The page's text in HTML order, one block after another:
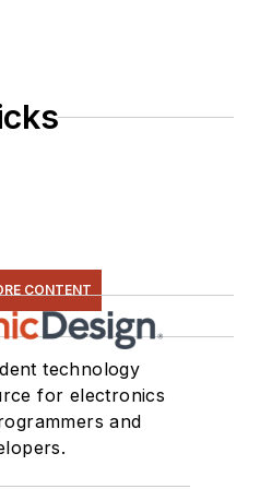
CONTENT
technology
for electronics
and